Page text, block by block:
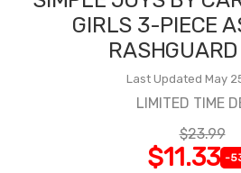
GIRLS 3-PIECE
Last Updated May
LIMITED TIME
$23.99
$11.33 -